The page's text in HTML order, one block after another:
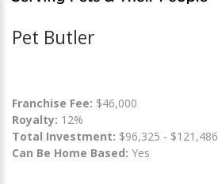
Pet Butler
Franchise Fee: $46,000
Royalty: 12%
Total Investment: $96,325 - $121,486
Can Be Home Based: Yes